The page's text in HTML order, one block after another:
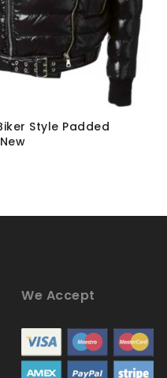
Style Padded
We Accept